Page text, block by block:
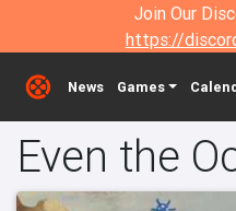
Join Our
https://
News Games
Even the